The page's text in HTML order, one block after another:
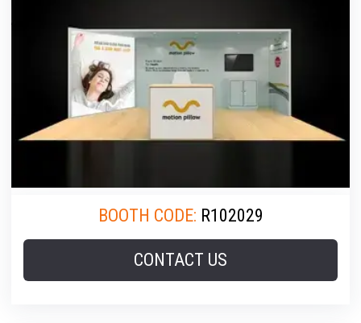
BOOTH CODE: R102029
CONTACT US